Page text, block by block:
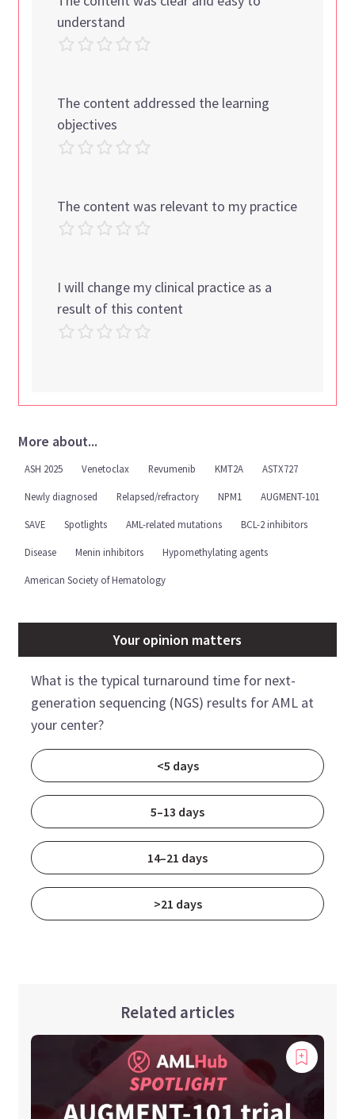
understand
The content addressed the learning
objectives
The content was relevant to my practice
I will change my clinical practice as a
result of this content
More about...
ASH 2025 Venetoclax Revumenib KMT2A ASTX727
Newly diagnosed Relapsed/refractory NPM1 AUGMENT-101
SAVE Spotlights AML-related mutations BCL-2 inhibitors
Disease Menin inhibitors Hypomethylating agents
American Society of Hematology
Your opinion matters
What is the typical turnaround time for next-
generation sequencing (NGS) results for AML at
your center?
<5 days
5–13 days
14–21 days
>21 days
Related articles